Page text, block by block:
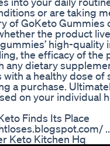
or are taking
of GoKeto Gummies
the product
high-quality
the efficacy of the
any dietary
a healthy dose of
a purchase.
on your individual
Finds Its Place
..
Keto Kitchen Hq